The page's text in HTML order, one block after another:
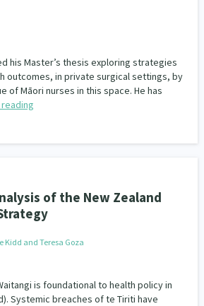
his Master’s thesis exploring strategies
outcomes, in private surgical settings, by
of Māori nurses in this space. He has
of the New Zealand
Kidd and Teresa Goza
is foundational to health policy in
Systemic breaches of te Tiriti have